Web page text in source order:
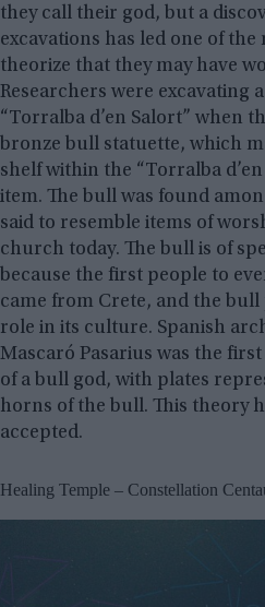
they call their god, but a
excavations has led one of the
theorize that they may have
Researchers were excavating
“Torralba d’en Salort” when
bronze bull statuette, which
shelf within the “Torralba
item. The bull was found
said to resemble items of
church today. The bull is of
because the first people to
came from Crete, and the
role in its culture. Spanish
Mascaró Pasarius was the
of ​​a bull god, with plates
horns of the bull. This theory
accepted.
Healing Temple – Constellation